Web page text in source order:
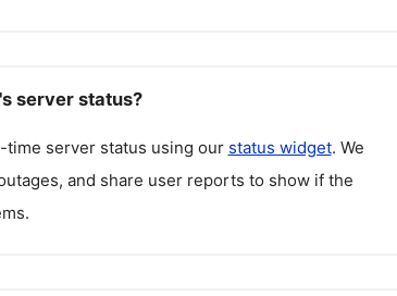
server status?
time server status using our status widget. We
and share user reports to show if the